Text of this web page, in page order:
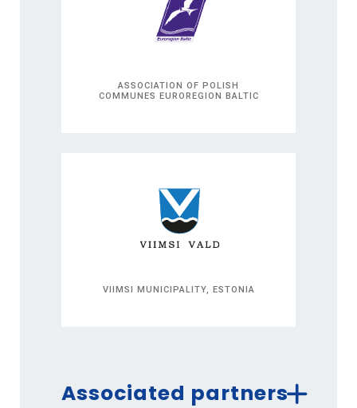
ASSOCIATION OF POLISH
COMMUNES EUROREGION BALTIC
VIIMSI MUNICIPALITY, ESTONIA
Associated partners